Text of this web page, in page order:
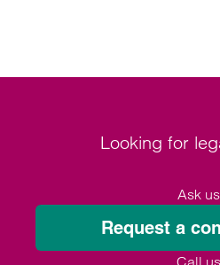
Looking for
Ask us
Request a
Call us